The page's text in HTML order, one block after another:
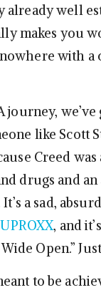
already well
makes you
with
like Scott
Creed
drugs and
a sad,
, and
Open.”
to be